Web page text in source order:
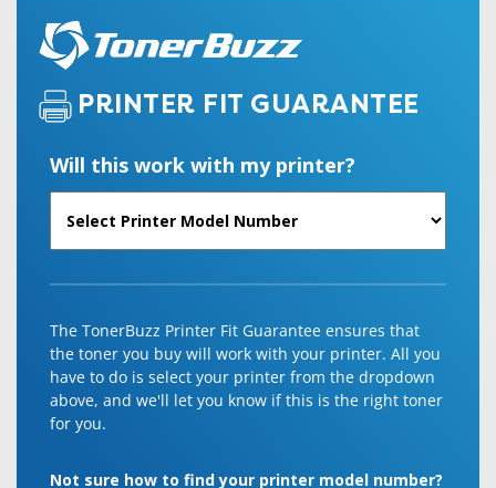
PRINTER FIT GUARANTEE
Will this work with my printer?
The TonerBuzz Printer Fit Guarantee ensures that
the toner you buy will work with your printer. All you
have to do is select your printer from the dropdown
above, and we'll let you know if this is the right toner
for you.
Not sure how to find your printer model number?